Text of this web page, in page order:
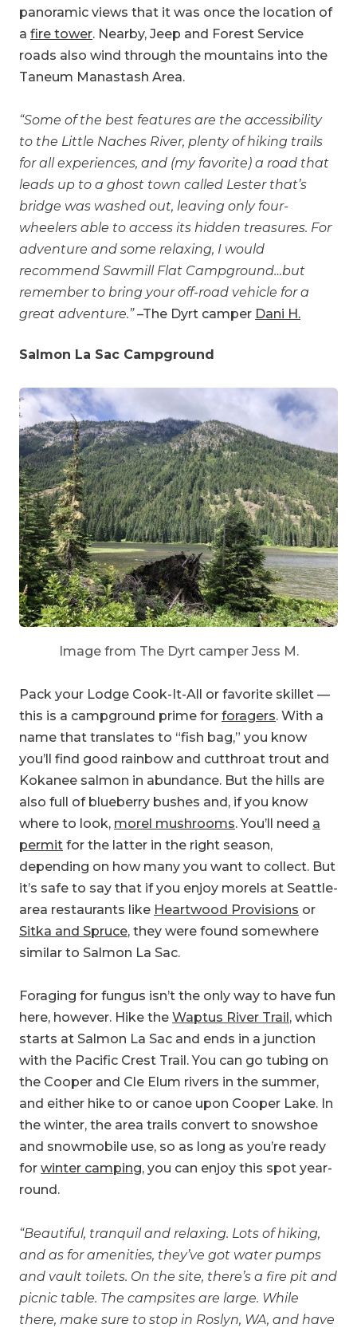
panoramic views that it was once the location of
a fire tower. Nearby, Jeep and Forest Service
roads also wind through the mountains into the
Taneum Manastash Area.
“Some of the best features are the accessibility
to the Little Naches River, plenty of hiking trails
for all experiences, and (my favorite) a road that
leads up to a ghost town called Lester that’s
bridge was washed out, leaving only four-
wheelers able to access its hidden treasures. For
adventure and some relaxing, I would
recommend Sawmill Flat Campground…but
remember to bring your off-road vehicle for a
great adventure.”–The Dyrt camper Dani H.
Salmon La Sac Campground
Image from The Dyrt camper Jess M.
Pack your Lodge Cook-It-All or favorite skillet —
this is a campground prime for foragers. With a
name that translates to “fish bag,” you know
you’ll find good rainbow and cutthroat trout and
Kokanee salmon in abundance. But the hills are
also full of blueberry bushes and, if you know
where to look, morel mushrooms. You’ll need a
permit for the latter in the right season,
depending on how many you want to collect. But
it’s safe to say that if you enjoy morels at Seattle-
area restaurants like Heartwood Provisions or
Sitka and Spruce, they were found somewhere
similar to Salmon La Sac.
Foraging for fungus isn’t the only way to have fun
here, however. Hike the Waptus River Trail , which
starts at Salmon La Sac and ends in a junction
with the Pacific Crest Trail. You can go tubing on
the Cooper and Cle Elum rivers in the summer,
and either hike to or canoe upon Cooper Lake. In
the winter, the area trails convert to snowshoe
and snowmobile use, so as long as you’re ready
for winter camping, you can enjoy this spot year-
round.
“Beautiful, tranquil and relaxing. Lots of hiking,
and as for amenities, they’ve got water pumps
and vault toilets. On the site, there’s a fire pit and
picnic table. The campsites are large. While
there, make sure to stop in Roslyn, WA, and have